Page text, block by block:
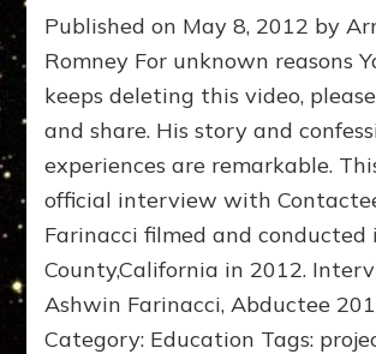
Published on May 8, 2012 by
Romney For unknown reasons
keeps deleting this video,
and share. His story and
experiences are remarkable.
official interview with
Farinacci filmed and conducted
County,California in 2012.
Ashwin Farinacci, Abductee
Category: Education Tags: